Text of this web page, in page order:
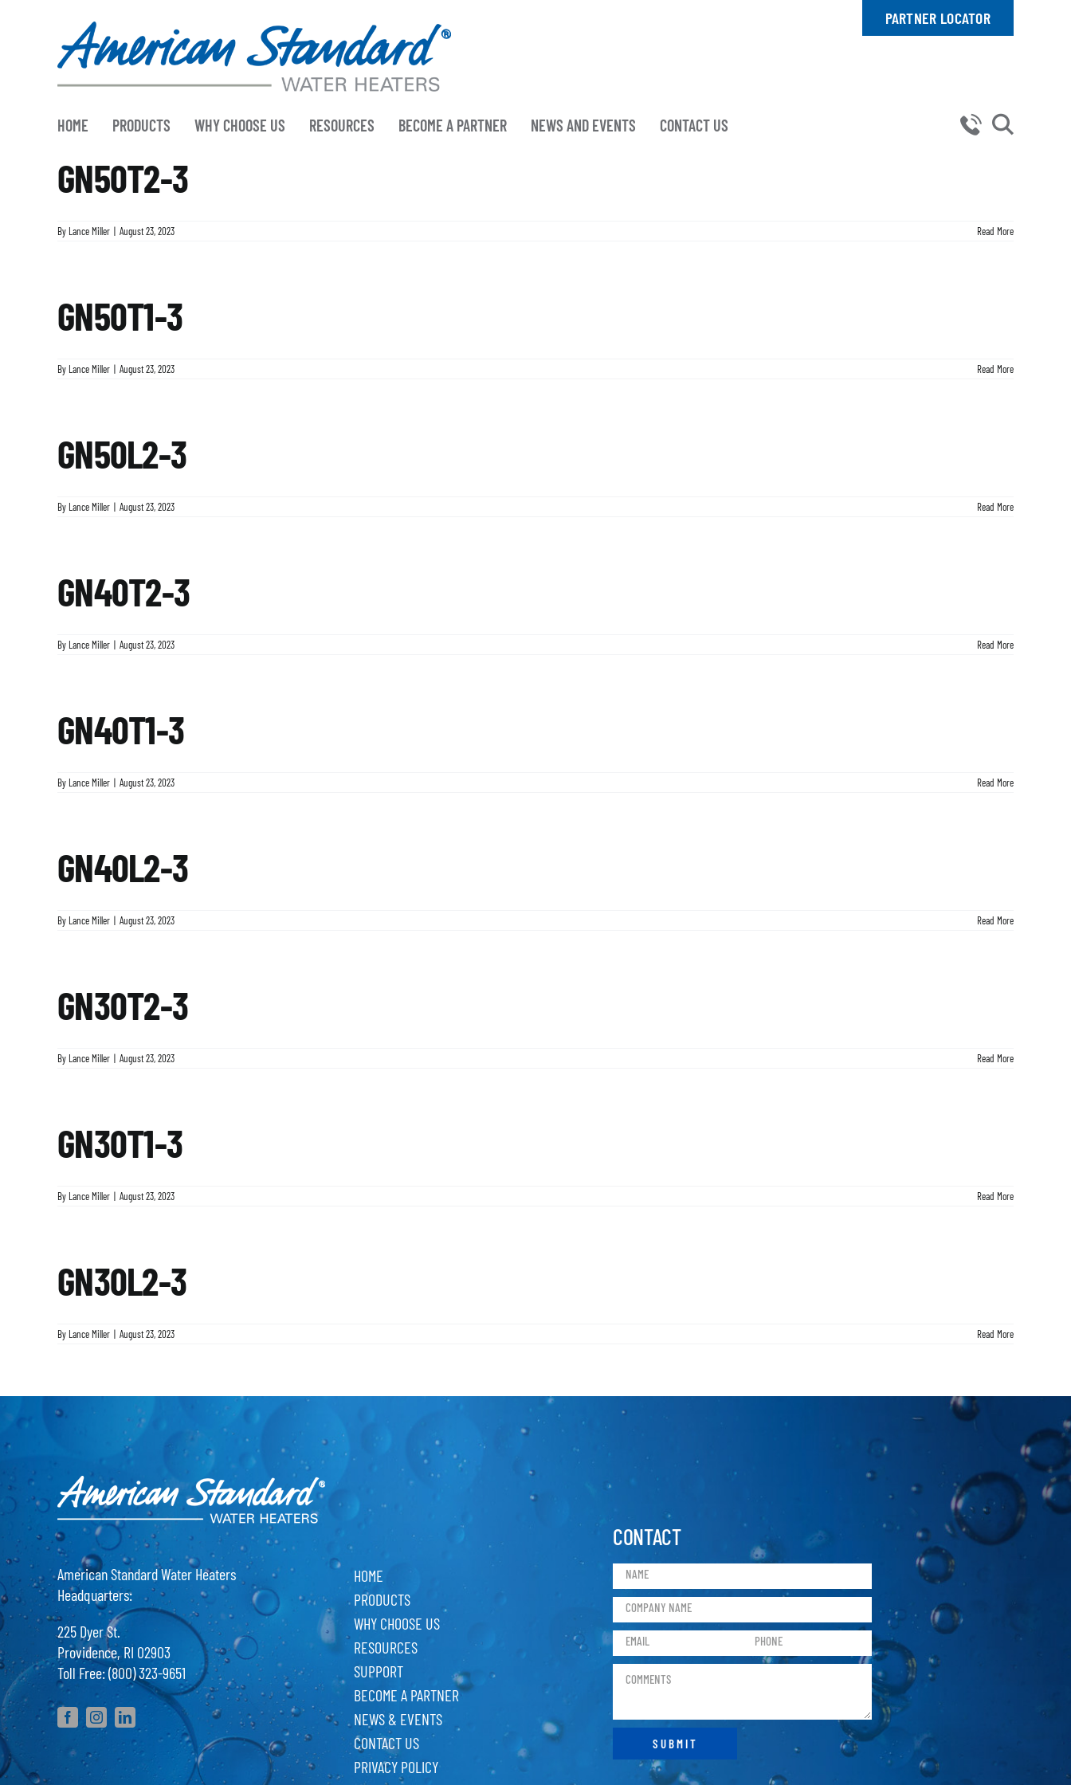
PARTNER LOCATOR
HOME PRODUCTS WHY CHOOSE US RESOURCES BECOME A PARTNER NEWS AND EVENTS CONTACT US
GN50T2-3
By Lance Miller | August 23, 2023 Read More
GN50T1-3
By Lance Miller | August 23, 2023 Read More
GN50L2-3
By Lance Miller | August 23, 2023 Read More
GN40T2-3
By Lance Miller | August 23, 2023 Read More
GN40T1-3
By Lance Miller | August 23, 2023 Read More
GN40L2-3
By Lance Miller | August 23, 2023 Read More
GN30T2-3
By Lance Miller | August 23, 2023 Read More
GN30T1-3
By Lance Miller | August 23, 2023 Read More
GN30L2-3
By Lance Miller | August 23, 2023 Read More
American Standard Water Heaters
Headquarters:
225 Dyer St.
Providence, RI 02903
Toll Free: (800) 323-9651
HOME
PRODUCTS
WHY CHOOSE US
RESOURCES
SUPPORT
BECOME A PARTNER
NEWS & EVENTS
CONTACT US
PRIVACY POLICY
CONTACT